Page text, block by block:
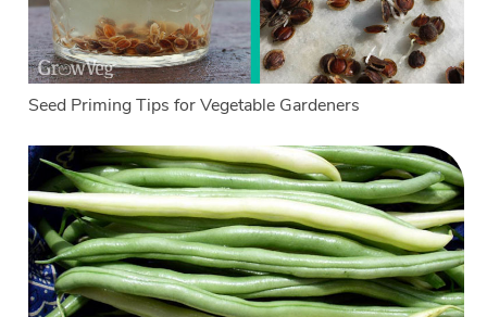
Seed Priming Tips for Vegetable Gardeners